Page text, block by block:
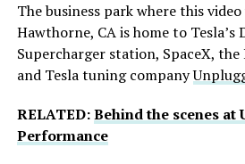
The business park where this
Hawthorne, CA is home to Tesla’s
Supercharger station, SpaceX,
and Tesla tuning company
RELATED:Behind the scenes at
Performance